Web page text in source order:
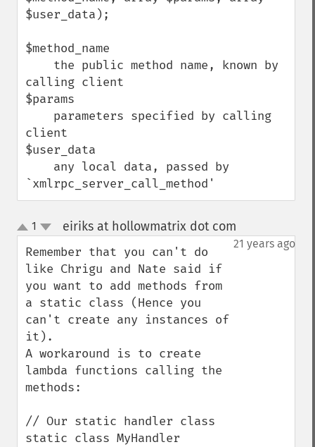
$user_data);
$method_name
calling client
$params
client
$user_data
`xmlrpc_server_call_method'
up
down
1 eiriks at hollowmatrix dot com
21 years ago
Remember that you can't do
like Chrigu and Nate said if
you want to add methods from
a static class (Hence you
can't create any instances of
it).
A workaround is to create
lambda functions calling the
methods:
// Our static handler class
static class MyHandler